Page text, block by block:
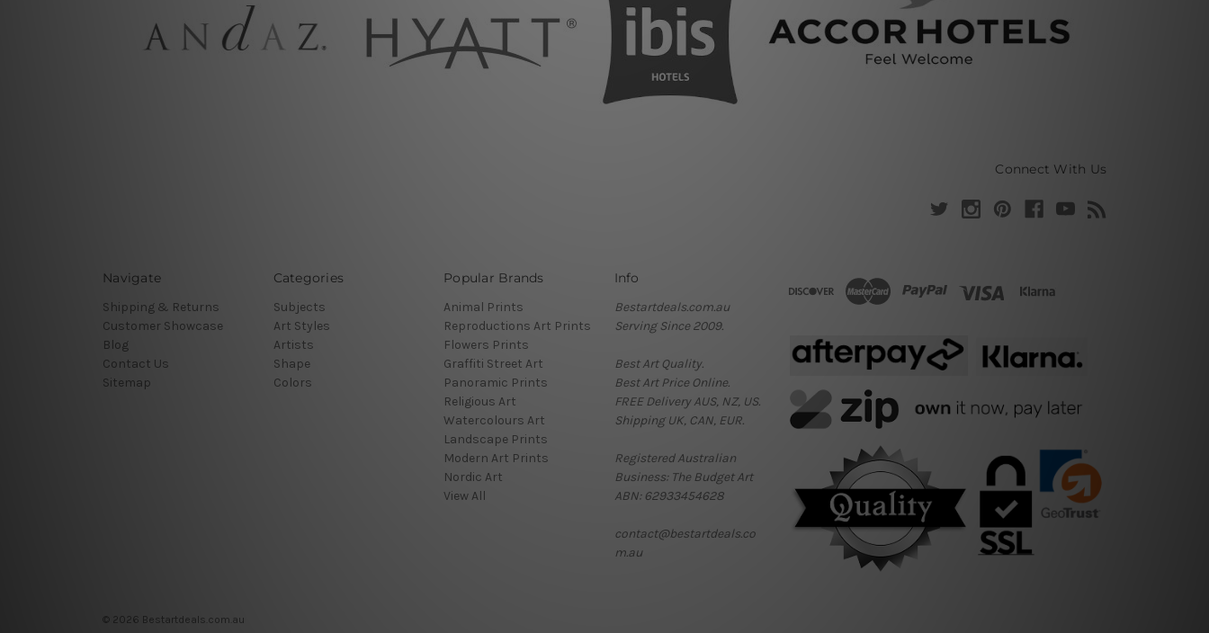
Connect With Us
Navigate
Shipping & Returns
Customer Showcase
Blog
Contact Us
Sitemap
Categories
Subjects
Art Styles
Artists
Shape
Colors
Popular Brands
Animal Prints
Reproductions Art Prints
Flowers Prints
Graffiti Street Art
Panoramic Prints
Religious Art
Watercolours Art
Landscape Prints
Modern Art Prints
Nordic Art
View All
Info
Bestartdeals.com.au
Serving Since 2009.
Best Art Quality.
Best Art Price Online.
FREE Delivery AUS, NZ, US.
Shipping UK, CAN, EUR.
Registered Australian
Business: The Budget Art
ABN: 62933454628
contact@bestartdeals.co
m.au
© 2026 Bestartdeals.com.au